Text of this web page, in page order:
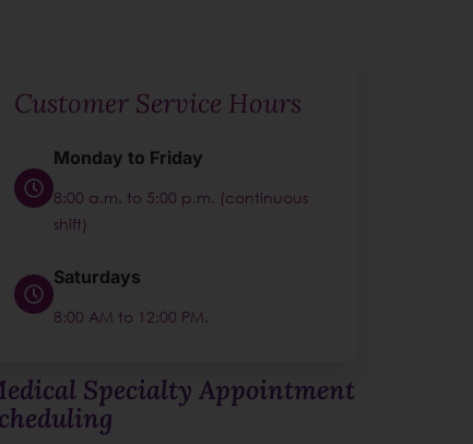
Customer Service Hours
Monday to Friday
8:00 a.m. to 5:00 p.m. (continuous
shift)
Saturdays
8:00 AM to 12:00 PM.
Specialty Appointment